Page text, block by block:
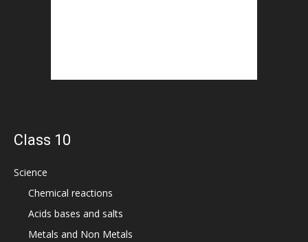
Class 10
Science
Chemical reactions
Acids bases and salts
Metals and Non Metals